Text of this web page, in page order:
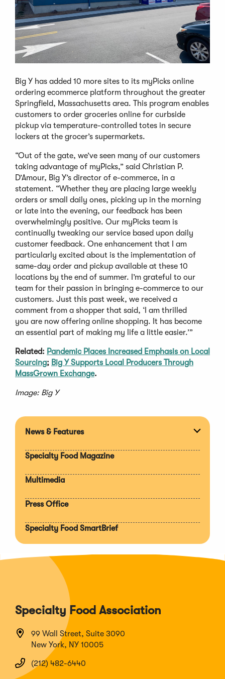
Big Y has added 10 more sites to its myPicks online
ordering ecommerce platform throughout the greater
Springfield, Massachusetts area. This program enables
customers to order groceries online for curbside
pickup via temperature-controlled totes in secure
lockers at the grocer’s supermarkets.
“Out of the gate, we’ve seen many of our customers
taking advantage of myPicks,” said Christian P.
D’Amour, Big Y’s director of e-commerce, in a
statement. “Whether they are placing large weekly
orders or small daily ones, picking up in the morning
or late into the evening, our feedback has been
overwhelmingly positive. Our myPicks team is
continually tweaking our service based upon daily
customer feedback. One enhancement that I am
particularly excited about is the implementation of
same-day order and pickup available at these 10
locations by the end of summer. I’m grateful to our
team for their passion in bringing e-commerce to our
customers. Just this past week, we received a
comment from a shopper that said, ‘I am thrilled
you are now offering online shopping. It has become
an essential part of making my life a little easier.’”
Related: Pandemic Places Increased Emphasis on Local
Sourcing; Big Y Supports Local Producers Through
MassGrown Exchange.
Image: Big Y
News & Features
Specialty Food Magazine
Multimedia
Press Office
Specialty Food SmartBrief
Specialty Food Association
99 Wall Street, Suite 3090
New York, NY 10005
(212) 482-6440